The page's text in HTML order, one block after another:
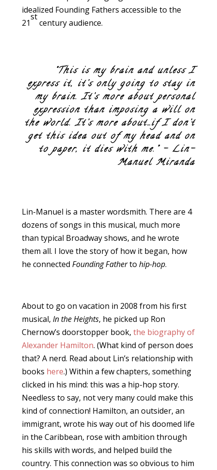
idealized Founding Fathers accessible to the
21
st
century audience.
“This is my brain and unless I
express it, it’s only going to stay in
my brain. It’s more about personal
expression than imposing a will on
the world. It’s more about…if I don’t
get this idea out of my head and on
to paper, it dies with me.” – Lin-
Manuel Miranda
Lin-Manuel is a master wordsmith. There are 4
dozens of songs in this musical, much more
than typical Broadway shows, and he wrote
them all. I love the story of how it began, how
he connected Founding Fatherto hip-hop.
About to go on vacation in 2008 from his first
musical, In the Heights, he picked up Ron
Chernow’s doorstopper book, the biography of
Alexander Hamilton. (What kind of person does
that? A nerd. Read about Lin’s relationship with
books here.) Within a few chapters, something
clicked in his mind: this was a hip-hop story.
Needless to say, not very many could make this
kind of connection! Hamilton, an outsider, an
immigrant, wrote his way out of his doomed life
in the Caribbean, rose with ambition through
his skills with words, and helped build the
country. This connection was so obvious to him